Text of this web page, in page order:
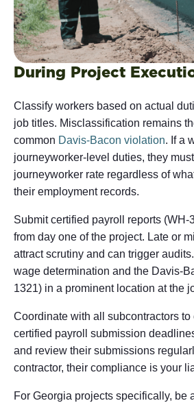
During Project
Classify workers based on actual
job titles. Misclassification remains
common Davis-Bacon violation. If a
journeyworker-level duties, they
journeyworker rate regardless of
their employment records.
Submit certified payroll reports (WH-
from day one of the project. Late or
attract scrutiny and can trigger
wage determination and the Davis-
1321) in a prominent location at the
Coordinate with all subcontractors
certified payroll submission
and review their submissions
contractor, their compliance is your
For Georgia projects specifically, be